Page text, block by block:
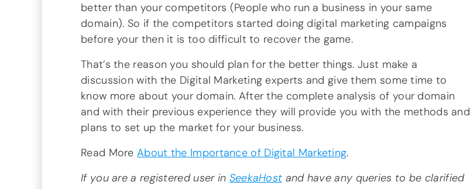
better than your competitors (People who run a business in your same
domain). So if the competitors started doing digital marketing campaigns
before your then it is too difficult to recover the game.
That’s the reason you should plan for the better things. Just make a
discussion with the Digital Marketing experts and give them some time to
know more about your domain. After the complete analysis of your domain
and with their previous experience they will provide you with the methods and
plans to set up the market for your business.
Read MoreAbout the Importance of Digital Marketing.
If you are a registered user in SeekaHost and have any queries to be clarified